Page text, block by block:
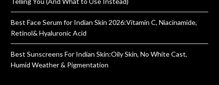
Best Face Serum for Indian Skin 2026:Vitamin C, Niacinamide,
Retinol& Hyaluronic Acid
Best Sunscreens For Indian Skin:Oily Skin, No White Cast,
Humid Weather & Pigmentation